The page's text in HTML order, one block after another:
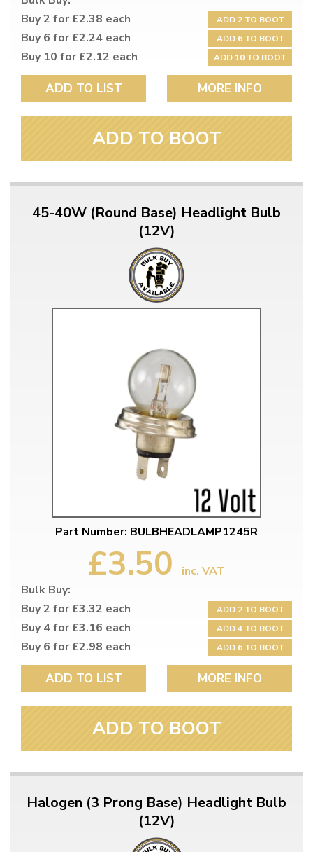
Buy 2 for £2.38 each
ADD 2 TO BOOT
Buy 6 for £2.24 each ADD 6 TO BOOT
Buy 10 for £2.12 each ADD 10 TO BOOT
ADD TO LIST MORE INFO
ADD TO BOOT
45-40W (Round Base) Headlight Bulb
(12V)
Part Number: BULBHEADLAMP1245R
£3.50
inc. VAT
Bulk Buy:
Buy 2 for £3.32 each
ADD 2 TO BOOT
Buy 4 for £3.16 each ADD 4 TO BOOT
Buy 6 for £2.98 each ADD 6 TO BOOT
ADD TO LIST MORE INFO
ADD TO BOOT
Halogen (3 Prong Base) Headlight Bulb
(12V)